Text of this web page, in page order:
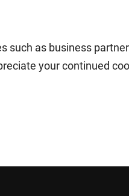
as business
your continued